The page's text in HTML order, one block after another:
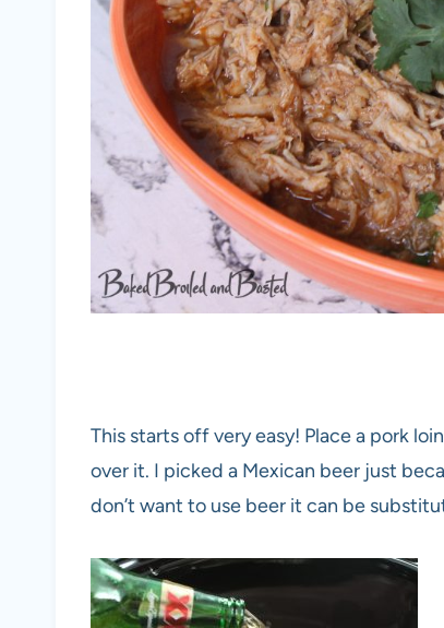
This starts off very easy! Place a pork
over it. I picked a Mexican beer just
don’t want to use beer it can be